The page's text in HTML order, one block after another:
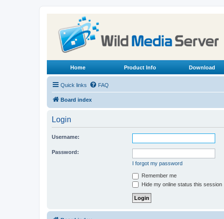
Home Product Info Download
Quick links FAQ
Board index
Login
Username:
Password:
I forgot my password
Remember me
Hide my online status this session